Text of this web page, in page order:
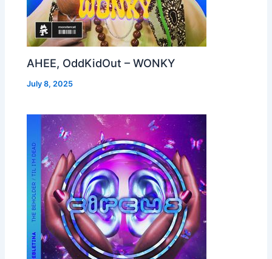
AHEE, OddKidOut – WONKY
July 8, 2025